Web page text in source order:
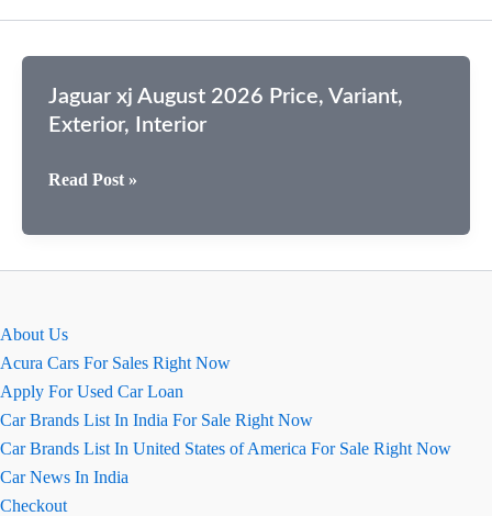
Jaguar xj August 2026 Price, Variant,
Exterior, Interior
Jaguar
August
Read Post »
About Us
Acura Cars For Sales Right Now
Apply For Used Car Loan
Car Brands List In India For Sale Right Now
Car Brands List In United States of America For Sale Right Now
Car News In India
Checkout